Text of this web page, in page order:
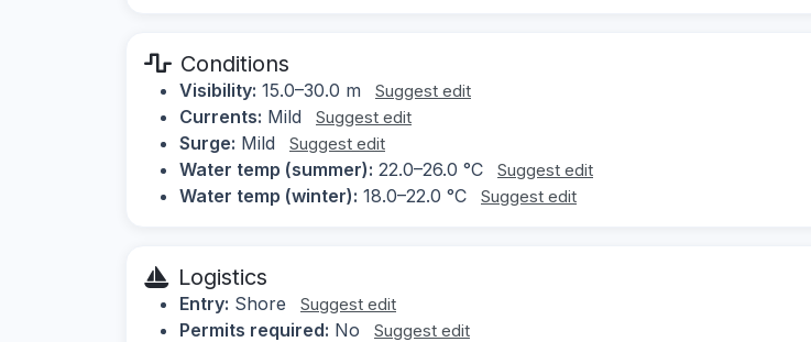
Conditions
Visibility: 15.0–30.0 m Suggest edit
Currents: Mild Suggest edit
Surge: Mild Suggest edit
Water temp (summer): 22.0–26.0 °C Suggest edit
Water temp (winter): 18.0–22.0 °C Suggest edit
Logistics
Entry: Shore Suggest edit
Permits required: No Suggest edit